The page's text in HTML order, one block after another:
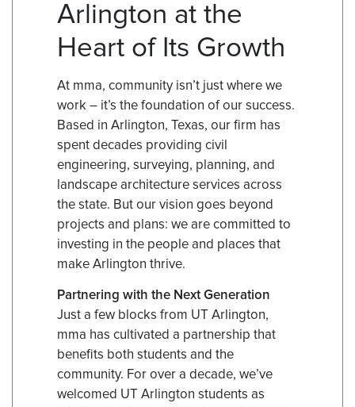
Arlington at the
Heart of Its Growth
At mma, community isn’t just where we
work – it’s the foundation of our success.
Based in Arlington, Texas, our firm has
spent decades providing civil
engineering, surveying, planning, and
landscape architecture services across
the state. But our vision goes beyond
projects and plans: we are committed to
investing in the people and places that
make Arlington thrive.
Partnering with the Next Generation
Just a few blocks from UT Arlington,
mma has cultivated a partnership that
benefits both students and the
community. For over a decade, we’ve
welcomed UT Arlington students as